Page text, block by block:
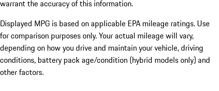
warrant the accuracy of this information.
Displayed MPG is based on applicable EPA mileage ratings. Use
for comparison purposes only. Your actual mileage will vary,
depending on how you drive and maintain your vehicle, driving
conditions, battery pack age/condition (hybrid models only) and
other factors.